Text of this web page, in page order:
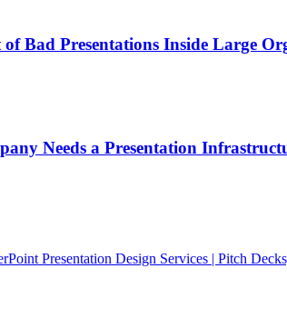
Bad Presentations Inside Large
Needs a Presentation